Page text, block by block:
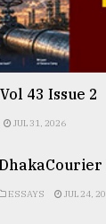
43 Issue 2
JUL 31, 2026
ESSAYS JUL 24,